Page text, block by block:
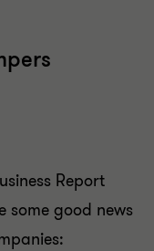
Report
some good news